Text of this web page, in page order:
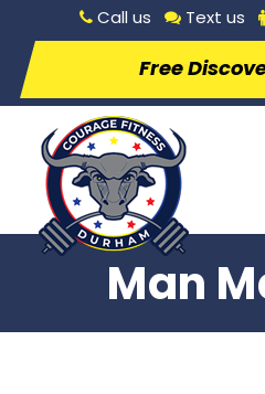
Call us Text us
Free
Man